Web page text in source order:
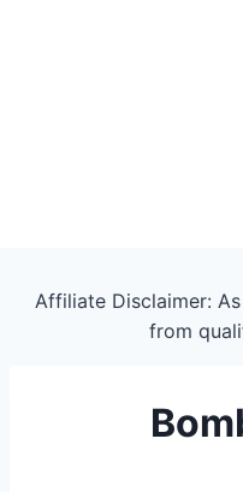
Affiliate Disclaimer:
from